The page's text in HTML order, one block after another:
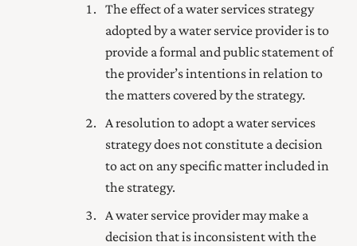
The effect of a water services strategy
adopted by a water service provider is to
provide a formal and public statement of
the provider’s intentions in relation to
the matters covered by the strategy.
A resolution to adopt a water services
strategy does not constitute a decision
to act on any specific matter included in
the strategy.
A water service provider may make a
decision that is inconsistent with the